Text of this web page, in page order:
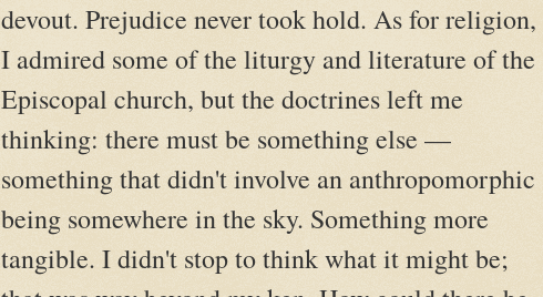
devout. Prejudice never took hold. As for religion,
I admired some of the liturgy and literature of the
Episcopal church, but the doctrines left me
thinking: there must be something else —
something that didn't involve an anthropomorphic
being somewhere in the sky. Something more
tangible. I didn't stop to think what it might be;